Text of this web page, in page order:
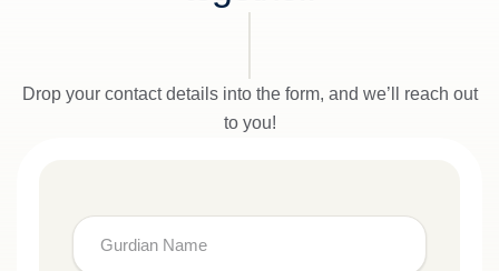
Drop your contact details into the form, and we’ll reach out
to you!